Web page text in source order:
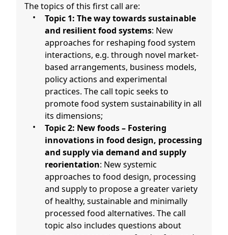
The topics of this first call are:
Topic 1: The way towards sustainable
and resilient food systems: New
approaches for reshaping food system
interactions, e.g. through novel market-
based arrangements, business models,
policy actions and experimental
practices. The call topic seeks to
promote food system sustainability in all
its dimensions;
Topic 2: New foods – Fostering
innovations in food design, processing
and supply via demand and supply
reorientation: New systemic
approaches to food design, processing
and supply to propose a greater variety
of healthy, sustainable and minimally
processed food alternatives. The call
topic also includes questions about